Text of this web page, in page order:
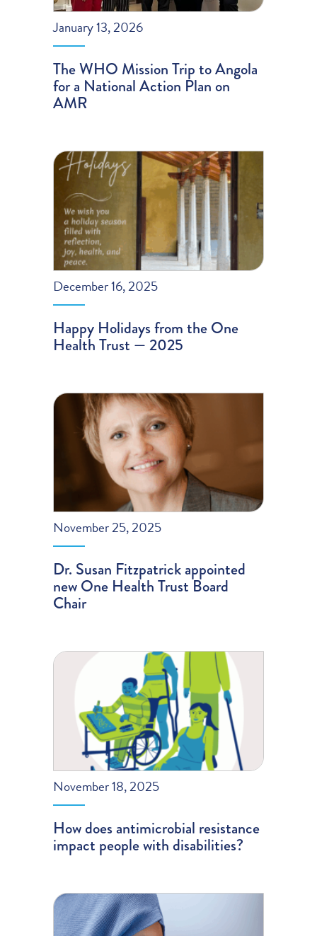
January 13, 2026
The WHO Mission Trip to Angola
for a National Action Plan on
AMR
December 16, 2025
Happy Holidays from the One
Health Trust — 2025
November 25, 2025
Dr. Susan Fitzpatrick appointed
new One Health Trust Board
Chair
November 18, 2025
How does antimicrobial resistance
impact people with disabilities?